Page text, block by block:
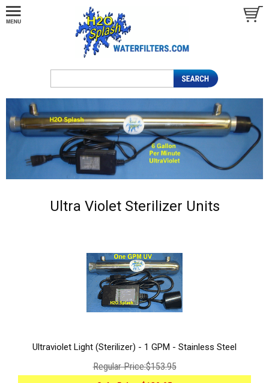
Ultra Violet Sterilizer Units
Ultraviolet Light (Sterilizer) - 1 GPM - Stainless Steel
Regular Price:$153.95